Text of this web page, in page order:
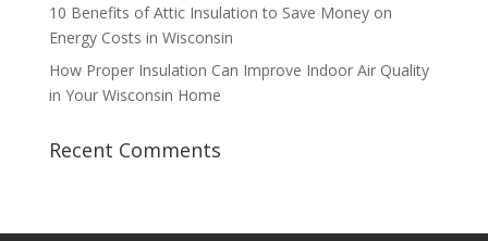
10 Benefits of Attic Insulation to Save Money on
Energy Costs in Wisconsin
How Proper Insulation Can Improve Indoor Air Quality
in Your Wisconsin Home
Recent Comments